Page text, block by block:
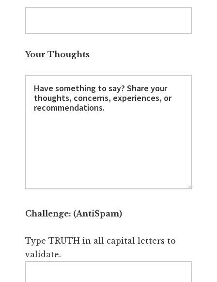
Your Thoughts
Challenge: (AntiSpam)
Type TRUTH in all capital letters to
validate.